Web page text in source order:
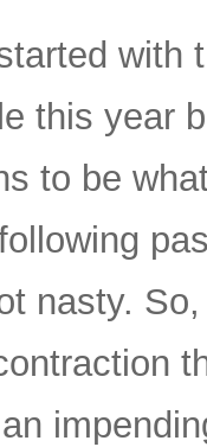
with
this year
to be
nasty.